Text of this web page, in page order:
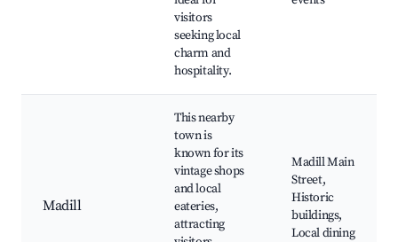
visitors
seeking local
charm and
hospitality.
Madill
This nearby
town is
known for its
vintage shops
and local
eateries,
attracting
Madill Main
Street,
Historic
buildings,
Local dining